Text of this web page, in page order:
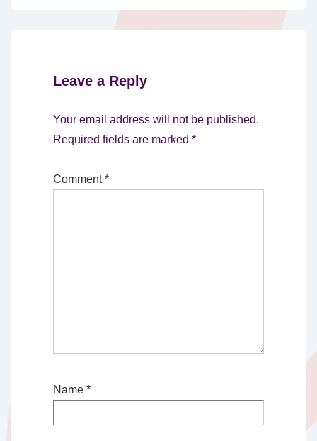
Leave a Reply
Your email address will not be published.
Required fields are marked *
Comment*
Name *